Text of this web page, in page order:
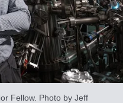
Fellow. Photo by Jeff